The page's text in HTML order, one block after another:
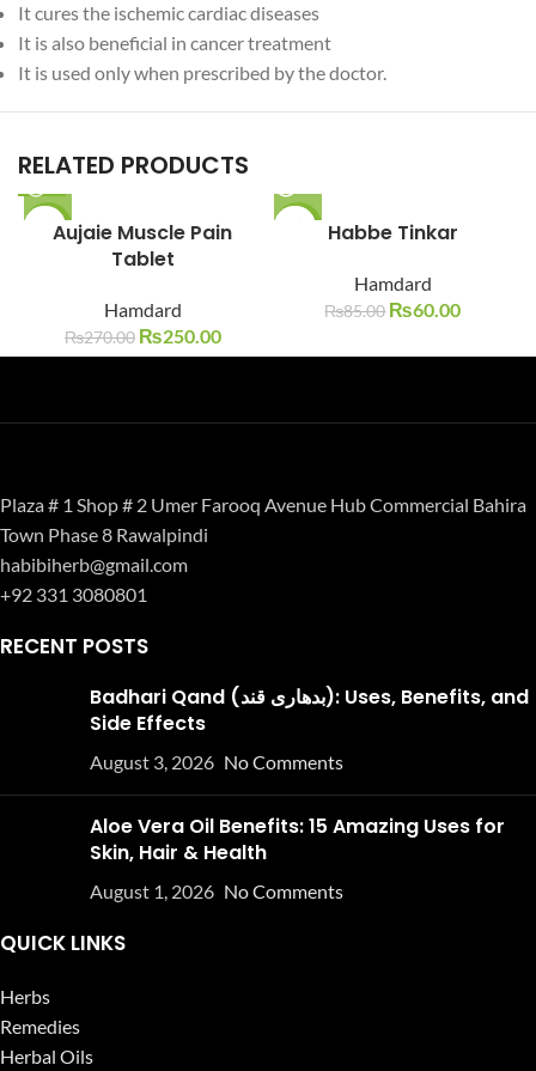
It cures the ischemic cardiac diseases
It is also beneficial in cancer treatment
It is used only when prescribed by the doctor.
RELATED PRODUCTS
-7%Aujaie Muscle Pain
Tablet
Hamdard
₨270.00 ₨250.00
Habbe Tinkar
Hamdard
₨85.00 ₨60.00
Plaza # 1 Shop # 2 Umer Farooq Avenue Hub Commercial Bahira
Town Phase 8 Rawalpindi
habibiherb@gmail.com
+92 331 3080801
RECENT POSTS
Badhari Qand (بدھاری قند): Uses, Benefits, and
Side Effects
August 3, 2026 No Comments
Aloe Vera Oil Benefits: 15 Amazing Uses for
Skin, Hair & Health
August 1, 2026 No Comments
QUICK LINKS
Herbs
Remedies
Herbal Oils